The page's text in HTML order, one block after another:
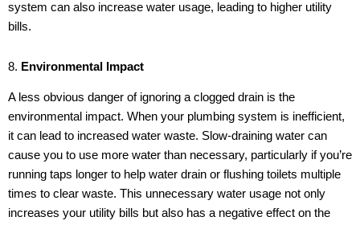
system can also increase water usage, leading to higher utility
bills.
8. Environmental Impact
A less obvious danger of ignoring a clogged drain is the
environmental impact. When your plumbing system is inefficient,
it can lead to increased water waste. Slow-draining water can
cause you to use more water than necessary, particularly if you’re
running taps longer to help water drain or flushing toilets multiple
times to clear waste. This unnecessary water usage not only
increases your utility bills but also has a negative effect on the